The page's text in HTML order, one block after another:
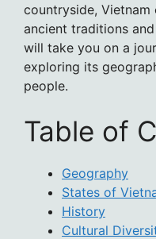
countryside,
ancient traditions
will take you on a
exploring its
people.
Table of
Geography
States of
History
Cultural